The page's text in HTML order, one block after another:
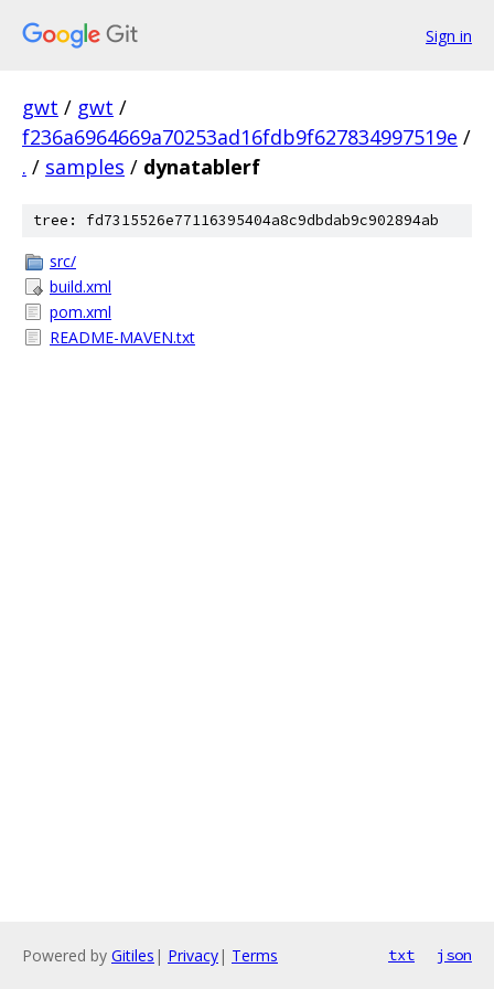
Sign in
gwt / gwt /
f236a6964669a70253ad16fdb9f627834997519e /
. / samples / dynatablerf
tree: fd7315526e77116395404a8c9dbdab9c902894ab
src/
build.xml
pom.xml
README-MAVEN.txt
Powered by Gitiles | Privacy| Terms txt json